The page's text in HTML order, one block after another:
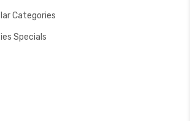
Categories
Specials